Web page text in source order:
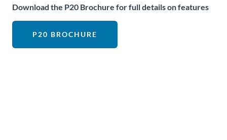
Download the P20 Brochure for full details on features
P20 BROCHURE